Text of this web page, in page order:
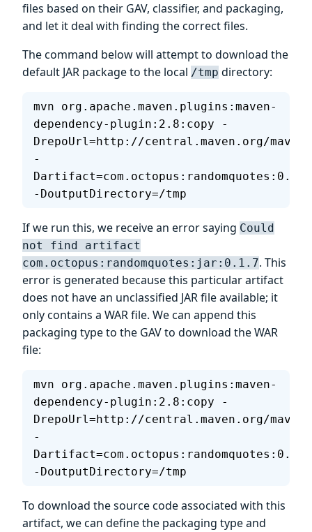
files based on their GAV, classifier, and packaging,
and let it deal with finding the correct files.
The command below will attempt to download the
default JAR package to the local /tmp directory:
mvn org.apache.maven.plugins:maven-
dependency-plugin:2.8:copy -
DrepoUrl=http://central.maven.org/
-
-DoutputDirectory=/tmp
If we run this, we receive an error saying Could
not find artifact
com.octopus:randomquotes:jar:0.1.7. This
error is generated because this particular artifact
does not have an unclassified JAR file available; it
only contains a WAR file. We can append this
packaging type to the GAV to download the WAR
file:
mvn org.apache.maven.plugins:maven-
dependency-plugin:2.8:copy -
DrepoUrl=http://central.maven.org/
-
-DoutputDirectory=/tmp
To download the source code associated with this
artifact, we can define the packaging type and